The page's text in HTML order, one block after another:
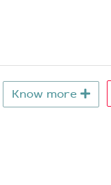
Know more